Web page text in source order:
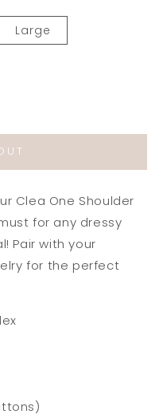
Large
Clea One Shoulder
for any dressy
Pair with your
for the perfect